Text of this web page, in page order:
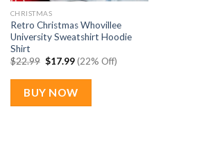
CHRISTMAS
Retro Christmas Whovillee
University Sweatshirt Hoodie
Shirt
$22.99 Original
was:
$22.99.
$17.99Current
price
is:
$17.99.
(22% Off)
BUY NOW